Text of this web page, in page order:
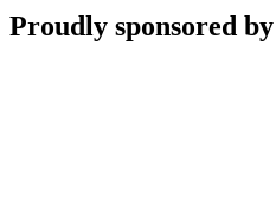
Proudly sponsored